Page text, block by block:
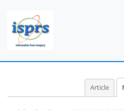
Article